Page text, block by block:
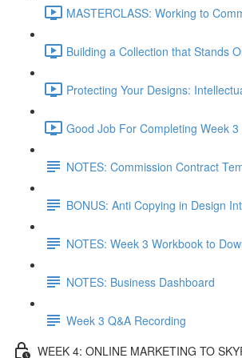
MASTERCLASS: Working to
Building a Collection that Stands
Protecting Your Designs:
Good Job For Completing Week
NOTES: Commission Contract
BONUS: Anti Copying in Design
NOTES: Week 3 Workbook to
NOTES: Business Dashboard
Week 3 Q&A Recording
WEEK 4: ONLINE MARKETING TO